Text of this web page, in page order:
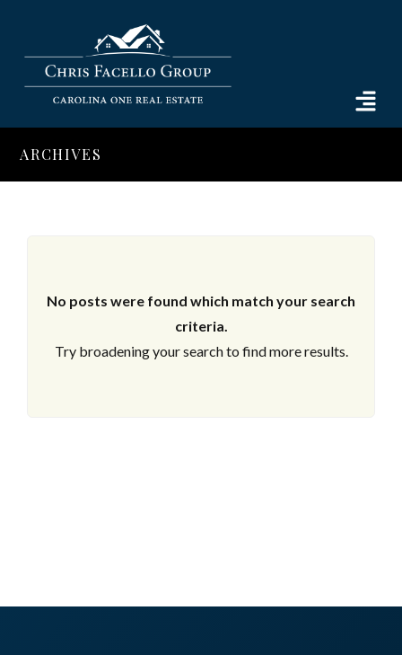
ARCHIVES
No posts were found which match your search
criteria.
Try broadening your search to find more results.